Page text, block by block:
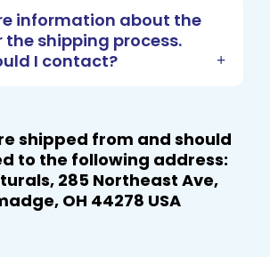
information about the
shipping process.
I contact?
shipped from and should
to the following address:
285 Northeast Ave,
OH 44278 USA